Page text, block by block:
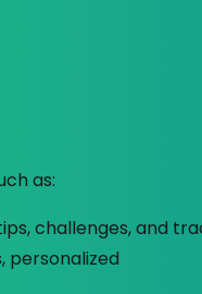
as:
challenges, and
personalized